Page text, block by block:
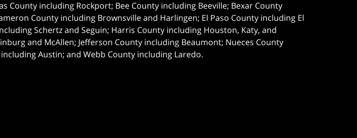
County including Rockport; Bee County including Beeville; Bexar County
County including Brownsville and Harlingen; El Paso County including El
Schertz and Seguin; Harris County including Houston, Katy, and
and McAllen; Jefferson County including Beaumont; Nueces County
Austin; and Webb County including Laredo.